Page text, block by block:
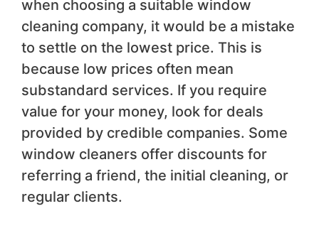
when choosing a suitable window
cleaning company, it would be a mistake
to settle on the lowest price. This is
because low prices often mean
substandard services. If you require
value for your money, look for deals
provided by credible companies. Some
window cleaners offer discounts for
referring a friend, the initial cleaning, or
regular clients.